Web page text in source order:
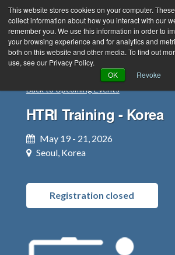
This website stores cookies on your computer.
collect information about how you interact with our
remember you. We use this information in order to
your browsing experience and for analytics and
both on this website and other media. To find out
use, see our Privacy Policy.
OK
Revoke
Green Efforts
| Create Account
PRODUCTS & SERVICES
EVENTS
Back to Upcoming Events
HTRI Training - Korea
May 19 - 21, 2026
Seoul, Korea
Registration closed